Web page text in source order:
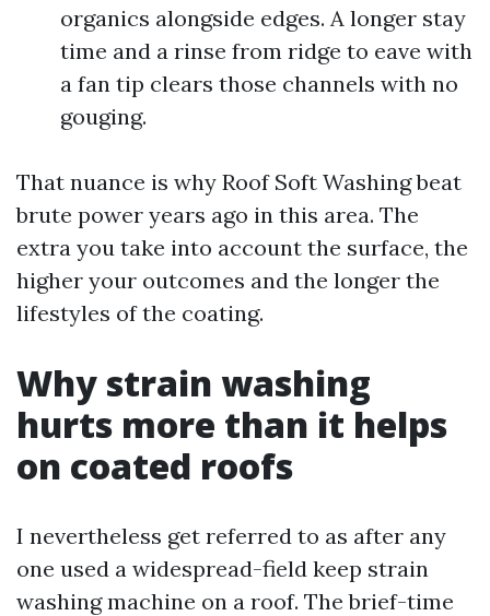
organics alongside edges. A longer stay
time and a rinse from ridge to eave with
a fan tip clears those channels with no
gouging.
That nuance is why Roof Soft Washing beat
brute power years ago in this area. The
extra you take into account the surface, the
higher your outcomes and the longer the
lifestyles of the coating.
Why strain washing
hurts more than it helps
on coated roofs
I nevertheless get referred to as after any
one used a widespread-field keep strain
washing machine on a roof. The brief-time